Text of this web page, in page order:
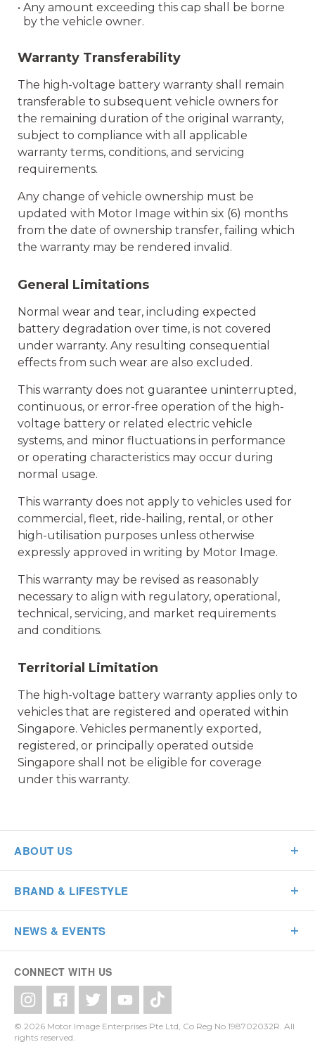
• Any amount exceeding this cap shall be borne
by the vehicle owner.
Warranty Transferability
The high-voltage battery warranty shall remain
transferable to subsequent vehicle owners for
the remaining duration of the original warranty,
subject to compliance with all applicable
warranty terms, conditions, and servicing
requirements.
Any change of vehicle ownership must be
updated with Motor Image within six (6) months
from the date of ownership transfer, failing which
the warranty may be rendered invalid.
General Limitations
Normal wear and tear, including expected
battery degradation over time, is not covered
under warranty. Any resulting consequential
effects from such wear are also excluded.
This warranty does not guarantee uninterrupted,
continuous, or error-free operation of the high-
voltage battery or related electric vehicle
systems, and minor fluctuations in performance
or operating characteristics may occur during
normal usage.
This warranty does not apply to vehicles used for
commercial, fleet, ride-hailing, rental, or other
high-utilisation purposes unless otherwise
expressly approved in writing by Motor Image.
This warranty may be revised as reasonably
necessary to align with regulatory, operational,
technical, servicing, and market requirements
and conditions.
Territorial Limitation
The high-voltage battery warranty applies only to
vehicles that are registered and operated within
Singapore. Vehicles permanently exported,
registered, or principally operated outside
Singapore shall not be eligible for coverage
under this warranty.
ABOUT US
BRAND & LIFESTYLE
NEWS & EVENTS
CONNECT WITH US
© 2026 Motor Image Enterprises Pte Ltd, Co Reg No 198702032R. All
rights reserved.